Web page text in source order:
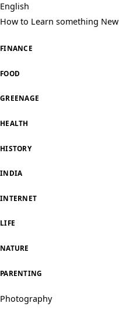
English
How to Learn something New
FINANCE
FOOD
GREENAGE
HEALTH
HISTORY
INDIA
INTERNET
LIFE
NATURE
PARENTING
Photography